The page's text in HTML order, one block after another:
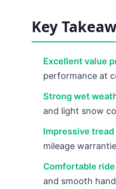
Key
Excellent value
performance at
Strong wet
and light snow
Impressive
mileage
Comfortable
and smooth